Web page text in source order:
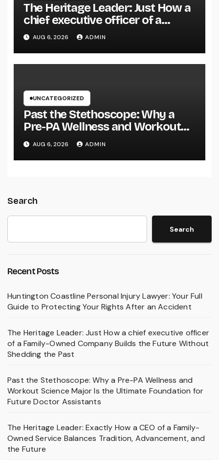
The Heritage Leader: Just How a
chief executive officer of a
Family-Owned Company Builds
the Future Without Shedding the
Past
AUG 6, 2026 ADMIN
UNCATEGORIZED
Past the Stethoscope: Why a
Pre-PA Wellness and Workout
Science Major Is the Ultimate
Foundation for Future Doctor
Assistants
AUG 6, 2026 ADMIN
Search
Search
Recent Posts
Huntington Coastline Personal Injury Lawyer: Your Full
Guide to Protecting Your Rights After an Accident
The Heritage Leader: Just How a chief executive officer
of a Family-Owned Company Builds the Future Without
Shedding the Past
Past the Stethoscope: Why a Pre-PA Wellness and
Workout Science Major Is the Ultimate Foundation for
Future Doctor Assistants
The Heritage Leader: Exactly How a CEO of a Family-
Owned Service Balances Tradition, Advancement, and
the Future